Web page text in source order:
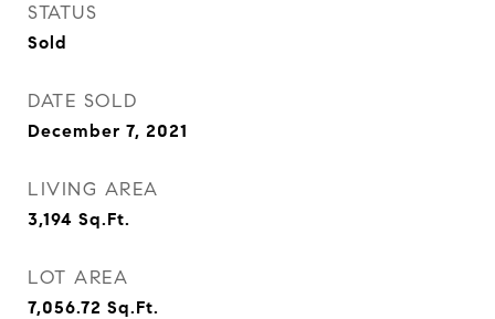
STATUS
Sold
DATE SOLD
December 7, 2021
LIVING AREA
3,194 Sq.Ft.
LOT AREA
7,056.72 Sq.Ft.